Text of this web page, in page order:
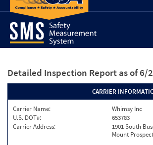
Detailed Inspection Report as of 6/
CARRIER
Carrier Name:
Whimsy Inc
U.S. DOT#:
653783
Carrier Address:
1901 South
Mount